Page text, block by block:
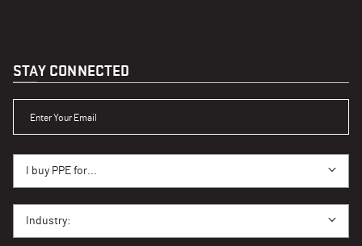
STAY CONNECTED
I buy PPE for...
Industry: